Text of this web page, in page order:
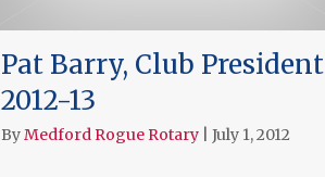
Pat Barry, Club President
2012-13
ByMedford Rogue Rotary July 1, 2012